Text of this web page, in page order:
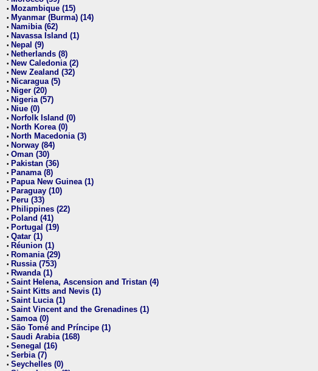
• Mozambique (15)
• Myanmar (Burma) (14)
• Namibia (62)
• Navassa Island (1)
• Nepal (9)
• Netherlands (8)
• New Caledonia (2)
• New Zealand (32)
• Nicaragua (5)
• Niger (20)
• Nigeria (57)
• Niue (0)
• Norfolk Island (0)
• North Korea (0)
• North Macedonia (3)
• Norway (84)
• Oman (30)
• Pakistan (36)
• Panama (8)
• Papua New Guinea (1)
• Paraguay (10)
• Peru (33)
• Philippines (22)
• Poland (41)
• Portugal (19)
• Qatar (1)
• Réunion (1)
• Romania (29)
• Russia (753)
• Rwanda (1)
• Saint Helena, Ascension and Tristan (4)
• Saint Kitts and Nevis (1)
• Saint Lucia (1)
• Saint Vincent and the Grenadines (1)
• Samoa (0)
• São Tomé and Príncipe (1)
• Saudi Arabia (168)
• Senegal (16)
• Serbia (7)
• Seychelles (0)